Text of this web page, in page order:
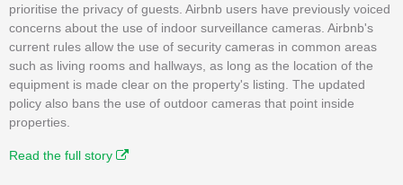
prioritise the privacy of guests. Airbnb users have previously voiced
concerns about the use of indoor surveillance cameras. Airbnb's
current rules allow the use of security cameras in common areas
such as living rooms and hallways, as long as the location of the
equipment is made clear on the property's listing. The updated
policy also bans the use of outdoor cameras that point inside
properties.
Read the full story